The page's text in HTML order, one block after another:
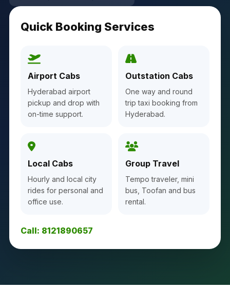
Quick Booking Services
Airport Cabs
Hyderabad airport
pickup and drop with
on-time support.
Outstation Cabs
One way and round
trip taxi booking from
Hyderabad.
Local Cabs
Hourly and local city
rides for personal and
office use.
Group Travel
Tempo traveler, mini
bus, Toofan and bus
rental.
Call: 8121890657